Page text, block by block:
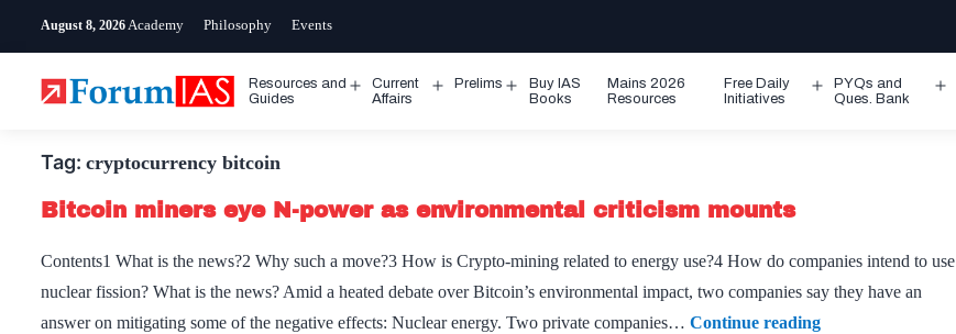
August 8, 2026 Academy Philosophy Events
Resources and
Guides
Open
Current
Affairs
Prelims
Open
Buy IAS
Books
Mains 2026
Resources
Free Daily
Initiatives
Open
PYQs and
Ques. Bank
Tag: cryptocurrency bitcoin
Bitcoin miners eye N-power as environmental criticism mounts
Contents1 What is the news?2 Why such a move?3 How is Crypto-mining related to energy use?4 How do companies intend to use
nuclear fission? What is the news? Amid a heated debate over Bitcoin’s environmental impact, two companies say they have an
answer on mitigating some of the negative effects: Nuclear energy. Two private companies… Continue readingBitcoin